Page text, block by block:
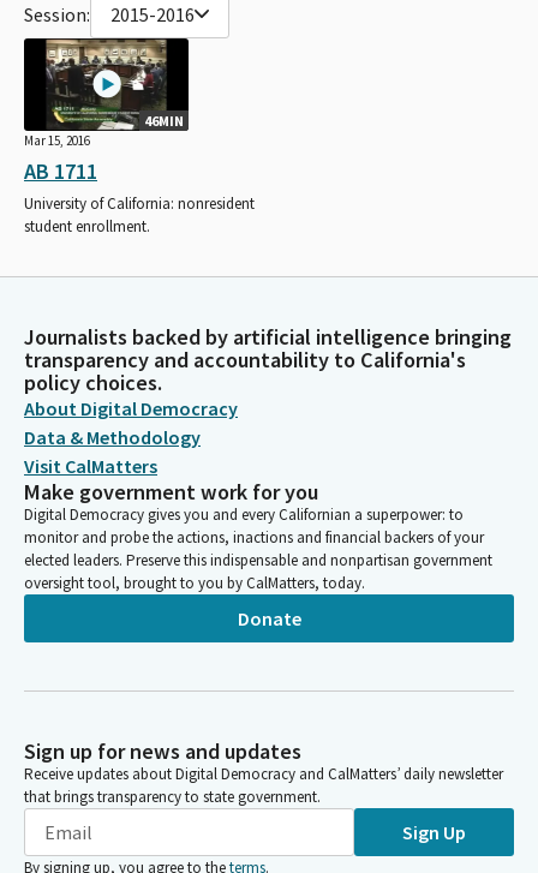
Session: 2015-2016
46MIN
Mar 15, 2016
AB 1711
University of California: nonresident
student enrollment.
Journalists backed by artificial intelligence bringing
transparency and accountability to California's
policy choices.
About Digital Democracy
Data & Methodology
Visit CalMatters
Make government work for you
Digital Democracy gives you and every Californian a superpower: to
monitor and probe the actions, inactions and financial backers of your
elected leaders. Preserve this indispensable and nonpartisan government
oversight tool, brought to you by CalMatters, today.
Donate
Sign up for news and updates
Receive updates about Digital Democracy and CalMatters’ daily newsletter
that brings transparency to state government.
Sign Up
By signing up, you agree to theterms.